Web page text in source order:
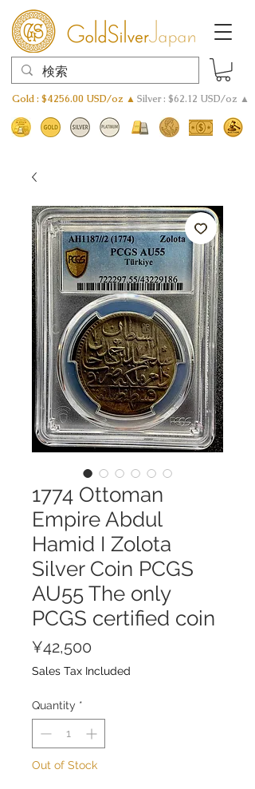
Gold : $4256.00 USD/oz ▲ Silver : $62.12 USD/oz ▲
1774 Ottoman
Empire Abdul
Hamid I Zolota
Silver Coin PCGS
AU55 The only
PCGS certified coin
¥42,500
Sales Tax Included
Quantity *
Out of Stock